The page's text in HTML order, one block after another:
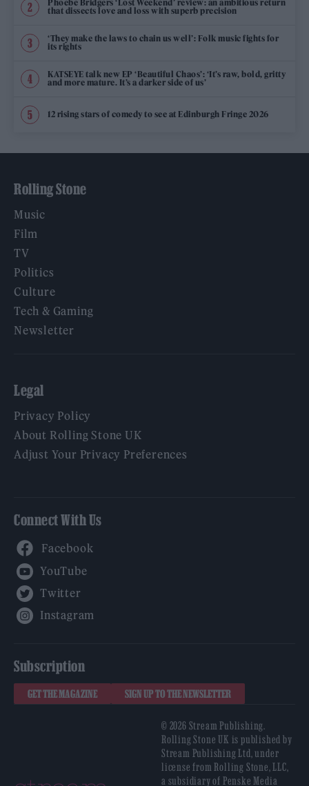
Phoebe Bridgers ‘Lost Weekend’ review: an ambitious return
that dissects love and loss with superb precision
‘They make the laws to chain us well’: Folk music fights for
its rights
KATSEYE talk new EP ‘Beautiful Chaos’: ‘It’s raw, bold, gritty
and more mature. It’s a darker side of us’
12 rising stars of comedy to see at Edinburgh Fringe 2026
Rolling Stone
Music
Film
TV
Politics
Culture
Tech & Gaming
Newsletter
Legal
Privacy Policy
About Rolling Stone UK
Adjust Your Privacy Preferences
Connect With Us
Subscription
GET THE MAGAZINE SIGN UP TO THE NEWSLETTER
© 2026 Stream Publishing.
Rolling Stone UK is published by
Stream Publishing Ltd, under
license from Rolling Stone, LLC,
a subsidiary of Penske Media